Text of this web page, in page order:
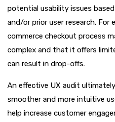
potential usability issues
and/or prior user research. For
commerce checkout process
complex and that it offers
can result in drop-offs.
An effective UX audit
smoother and more intuitive
help increase customer